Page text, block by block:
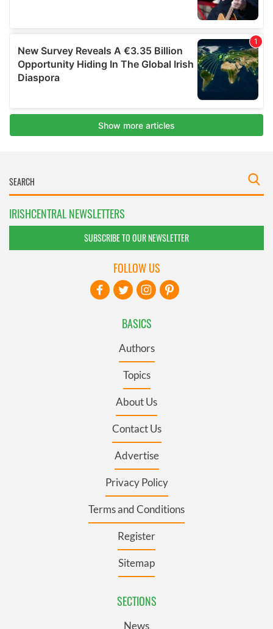
IRISHCENTRAL NEWSLETTERS
SUBSCRIBE TO OUR NEWSLETTER
BASICS
Authors
Topics
About Us
Contact Us
Advertise
Privacy Policy
Terms and Conditions
Register
Sitemap
SECTIONS
News
FOLLOW US